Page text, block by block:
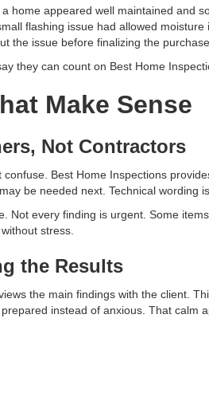
home appeared well maintained and
flashing issue had allowed
the issue before finalizing the purchase.
they can count on Best Home
Make Sense
Not Contractors
Best Home Inspections
be needed next. Technical wording
Not every finding is urgent. Some
stress.
the Results
the main findings with the client.
instead of anxious. That calm